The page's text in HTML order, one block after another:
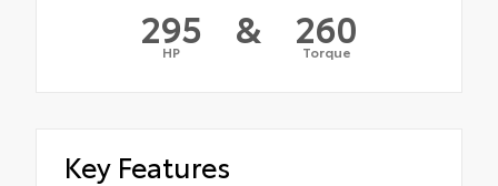
295
HP & 260
Torque
Key Features